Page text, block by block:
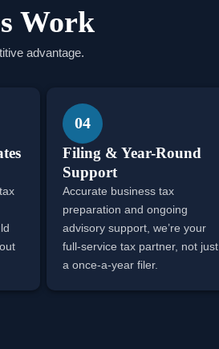
Work
advantage.
04
Filing & Year-Round
Support
Accurate business tax
preparation and ongoing
advisory support, we’re your
full-service tax partner, not just
a once-a-year filer.